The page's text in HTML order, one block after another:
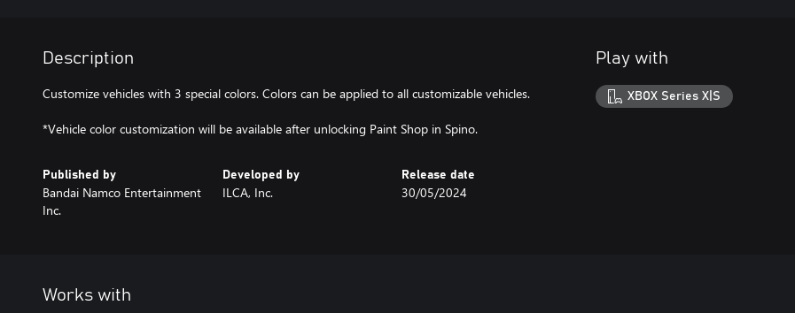
Description
Customize vehicles with 3 special colors. Colors can be applied to all customizable vehicles.
*Vehicle color customization will be available after unlocking Paint Shop in Spino.
Published by
Bandai Namco Entertainment
Inc.
Developed by
ILCA, Inc.
Release date
30/05/2024
Play with
XBOX Series X|S
Works with